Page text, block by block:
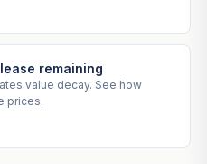
remaining
value decay. See how
prices.